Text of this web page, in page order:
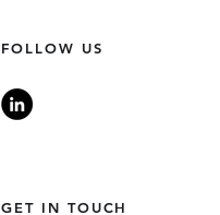
FOLLOW US
GET IN TOUCH